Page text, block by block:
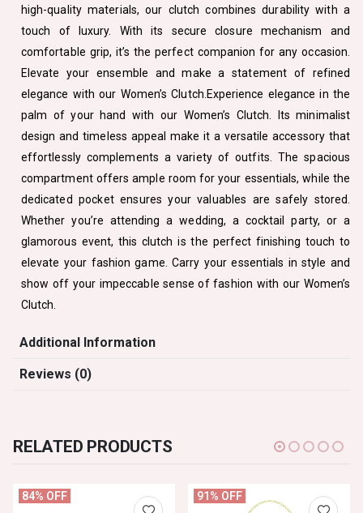
high-quality materials, our clutch combines durability with a
touch of luxury. With its secure closure mechanism and
comfortable grip, it’s the perfect companion for any occasion.
Elevate your ensemble and make a statement of refined
elegance with our Women’s Clutch.Experience elegance in the
palm of your hand with our Women’s Clutch. Its minimalist
design and timeless appeal make it a versatile accessory that
effortlessly complements a variety of outfits. The spacious
compartment offers ample room for your essentials, while the
dedicated pocket ensures your valuables are safely stored.
Whether you’re attending a wedding, a cocktail party, or a
glamorous event, this clutch is the perfect finishing touch to
elevate your fashion game. Carry your essentials in style and
show off your impeccable sense of fashion with our Women’s
Clutch.
Additional Information
Reviews (0)
RELATED PRODUCTS
84% OFF 91% OFF